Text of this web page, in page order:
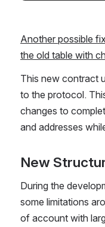
Another possible
the old table with
This new contract
to the protocol.
changes to
and addresses
New
During the
some limitations
of account with